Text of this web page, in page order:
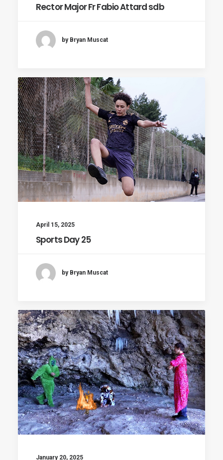
Rector Major Fr Fabio Attard sdb
by Bryan Muscat
April 15, 2025
Sports Day 25
by Bryan Muscat
January 20, 2025